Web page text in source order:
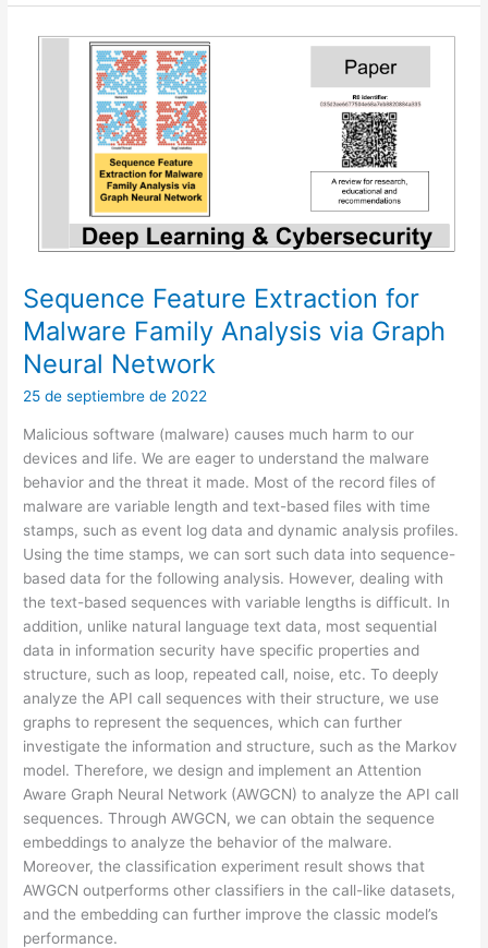
sounds
Sequence Feature Extraction for
Malware Family Analysis via Graph
Neural Network
25 de septiembre de 2022
Malicious software (malware) causes much harm to our
devices and life. We are eager to understand the malware
behavior and the threat it made. Most of the record files of
malware are variable length and text-based files with time
stamps, such as event log data and dynamic analysis profiles.
Using the time stamps, we can sort such data into sequence-
based data for the following analysis. However, dealing with
the text-based sequences with variable lengths is difficult. In
addition, unlike natural language text data, most sequential
data in information security have specific properties and
structure, such as loop, repeated call, noise, etc. To deeply
analyze the API call sequences with their structure, we use
graphs to represent the sequences, which can further
investigate the information and structure, such as the Markov
model. Therefore, we design and implement an Attention
Aware Graph Neural Network (AWGCN) to analyze the API call
sequences. Through AWGCN, we can obtain the sequence
embeddings to analyze the behavior of the malware.
Moreover, the classification experiment result shows that
AWGCN outperforms other classifiers in the call-like datasets,
and the embedding can further improve the classic model’s
performance.